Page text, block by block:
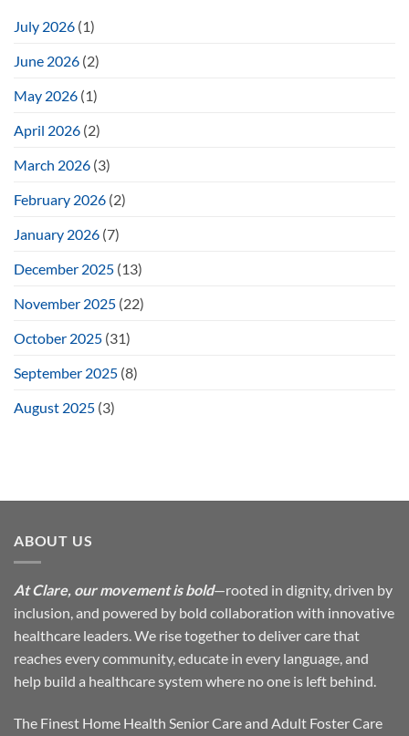
July 2026 (1)
June 2026 (2)
May 2026 (1)
April 2026 (2)
March 2026 (3)
February 2026 (2)
January 2026 (7)
December 2025 (13)
November 2025 (22)
October 2025 (31)
September 2025 (8)
August 2025 (3)
ABOUT US
At Clare, our movement is bold—rooted in dignity, driven by
inclusion, and powered by bold collaboration with innovative
healthcare leaders. We rise together to deliver care that
reaches every community, educate in every language, and
help build a healthcare system where no one is left behind.
The Finest Home Health Senior Care and Adult Foster Care